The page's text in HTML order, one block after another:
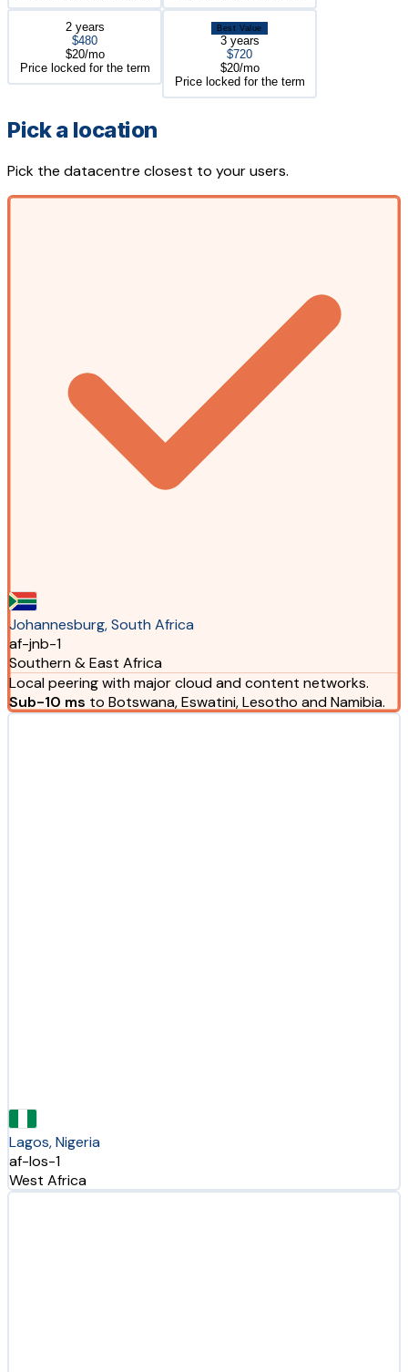
2 years
$480
$20/mo
Price locked for the term
Best Value
3 years
$720
$20/mo
Price locked for the term
Pick a location
Pick the datacentre closest to your users.
Johannesburg, South Africa
af-jnb-1
Southern & East Africa
Local peering with major cloud and content networks.
Sub-10 ms to Botswana, Eswatini, Lesotho and Namibia.
Lagos, Nigeria
af-los-1
West Africa